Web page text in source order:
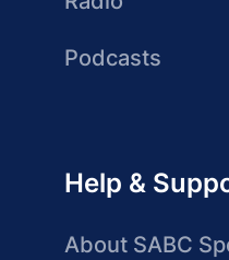
Podcasts
Help &
About SABC